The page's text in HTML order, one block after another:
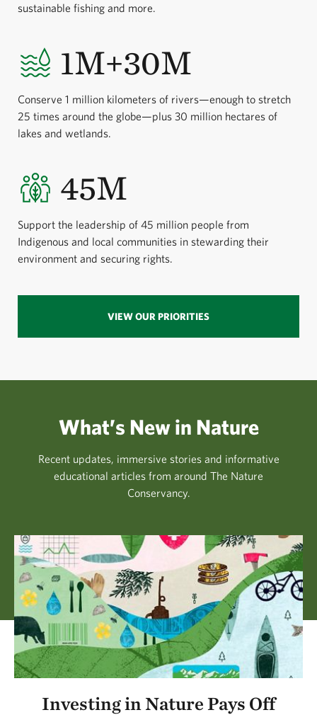
sustainable fishing and more.
1M+30M
Conserve 1 million kilometers of rivers—enough to stretch
25 times around the globe—plus 30 million hectares of
lakes and wetlands.
45M
Support the leadership of 45 million people from
Indigenous and local communities in stewarding their
environment and securing rights.
VIEW OUR PRIORITIES
What’s New in Nature
Recent updates, immersive stories and informative
educational articles from around The Nature
Conservancy.
Investing in Nature Pays Off